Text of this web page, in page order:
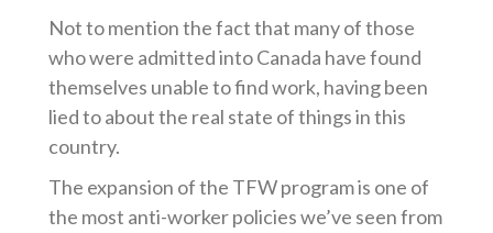
Not to mention the fact that many of those
who were admitted into Canada have found
themselves unable to find work, having been
lied to about the real state of things in this
country.
The expansion of the TFW program is one of
the most anti-worker policies we’ve seen from